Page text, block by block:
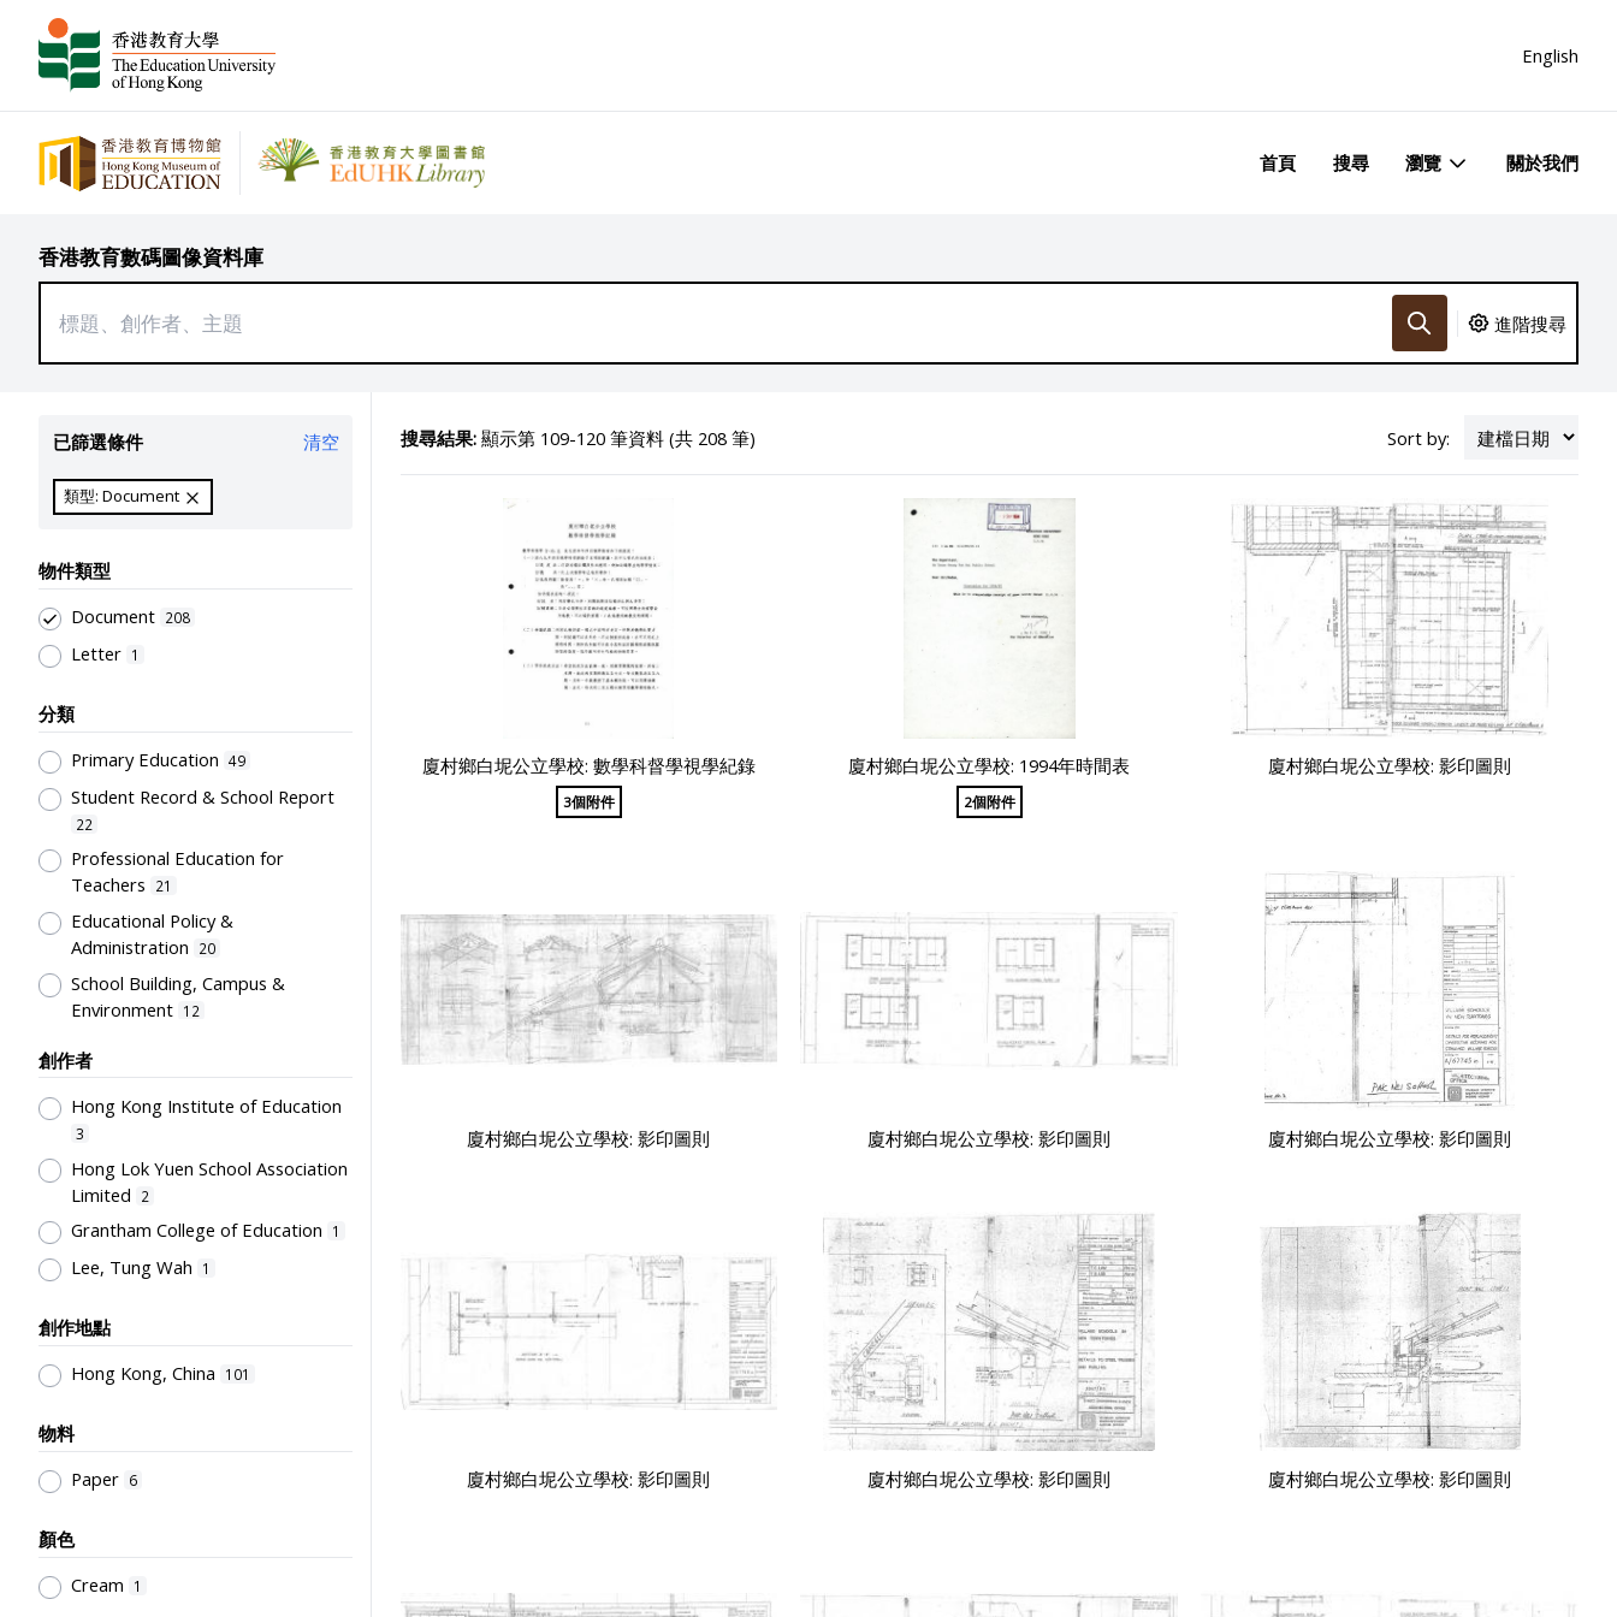
English
首頁 搜尋 瀏覽 關於我們
香港教育數碼圖像資料庫
進階搜尋
已篩選條件 清空
類型: Document
物件類型
Document 208
Letter 1
分類
Primary Education 49
Student Record & School Report
22
Professional Education for
Teachers
21
Educational Policy &
Administration
20
School Building, Campus &
Environment 12
Employment & Salary 6
Co-curricula Activities, Extra-
curriculum
Student Life & Leisure Activities,
Summer Activities; Peer Groups
School Management, School-
Parents Relationship
Mathematics & Statistics
Teachers' Organization
Education for Students with
Teaching Methods & Their
Outcomes
創作者
Hong Kong Institute of Education
3
Hong Lok Yuen School Association
Limited
2
Grantham College of Education 1
Lee, Tung Wah 1
創作地點
Hong Kong, China
101
物料
Paper 6
顏色
Cream
1
搜尋結果:顯示第 109-120 筆資料 (共 208 筆) Sort by:
廈村鄉白坭公立學校: 數學科督學視學紀錄
3個附件
廈村鄉白坭公立學校: 1994年時間表
2個附件
廈村鄉白坭公立學校: 影印圖則
廈村鄉白坭公立學校: 影印圖則 廈村鄉白坭公立學校: 影印圖則 廈村鄉白坭公立學校: 影印圖則
廈村鄉白坭公立學校: 影印圖則 廈村鄉白坭公立學校: 影印圖則 廈村鄉白坭公立學校: 影印圖則